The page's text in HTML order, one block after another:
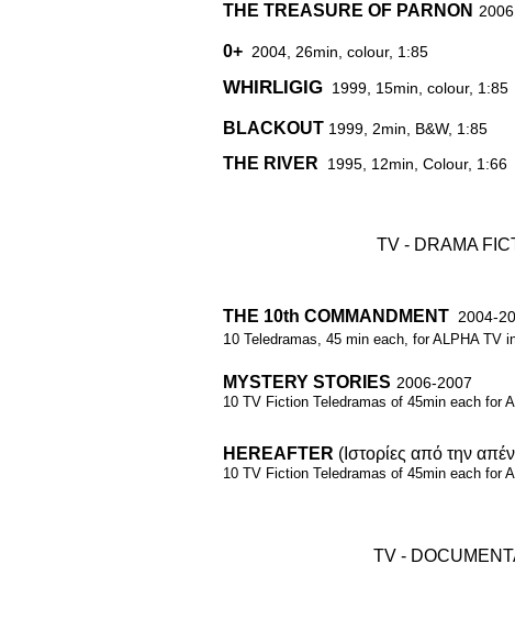
THE TREASURE OF PARNON
0+ 2004, 26min, colour, 1:85
WHIRLIGIG 1999, 15min, colour, 1:85
BLACKOUT 1999, 2min, B&W, 1:85
​THE RIVER 1995, 12min, Colour, 1:66
TV - DRAMA
THE 10th COMMANDMENT 2004-
1 0 Teledramas, 45 min each, for ALPHA TV
MYSTERY STORIES 2006-2007
10 TV Fiction Teledramas of 45min each for
HEREAFTER (Ιστορίες από την
10 TV Fiction Teledramas of 45min each for
TV -